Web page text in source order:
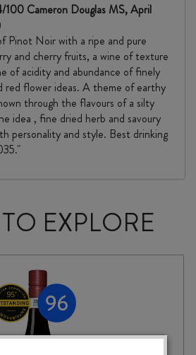
Cameron Douglas MS, April
Pinot Noir with a ripe and pure
and cherry fruits, a wine of texture
of acidity and abundance of finely
red flower ideas. A theme of earthy
through the flavours of a silty
idea , fine dried herb and savoury
personality and style. Best drinking
EXPLORE